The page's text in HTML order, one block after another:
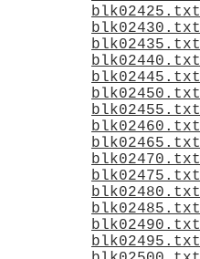
blk02425.txt
blk02430.txt
blk02435.txt
blk02440.txt
blk02445.txt
blk02450.txt
blk02455.txt
blk02460.txt
blk02465.txt
blk02470.txt
blk02475.txt
blk02480.txt
blk02485.txt
blk02490.txt
blk02495.txt